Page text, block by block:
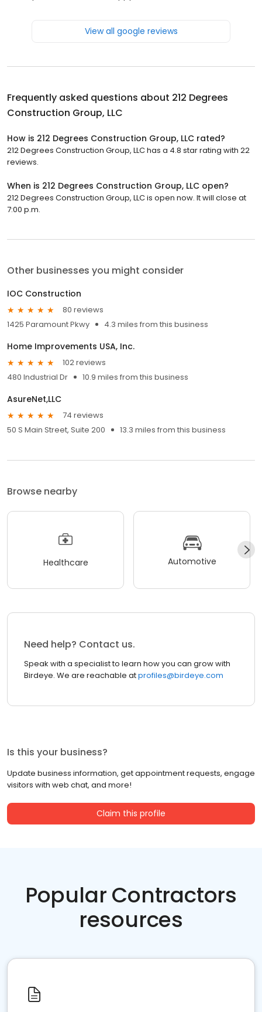
View all google reviews
Frequently asked questions about 212 Degrees
Construction Group, LLC
How is 212 Degrees Construction Group, LLC rated?
212 Degrees Construction Group, LLC has a 4.8 star rating with 22
reviews.
When is 212 Degrees Construction Group, LLC open?
212 Degrees Construction Group, LLC is open now. It will close at
7:00 p.m.
Other businesses you might consider
IOC Construction
80 reviews
1425 Paramount Pkwy
4.3 miles from this business
Home Improvements USA, Inc.
102 reviews
480 Industrial Dr
10.9 miles from this business
AsureNet,LLC
74 reviews
50 S Main Street, Suite 200
13.3 miles from this business
Browse nearby
Healthcare Automotive
Need help? Contact us.
Speak with a specialist to learn how you can grow with
Birdeye. We are reachable atprofiles@birdeye.com
Is this your business?
Update business information, get appointment requests, engage
visitors with web chat, and more!
Claim this profile
Popular Contractors
resources